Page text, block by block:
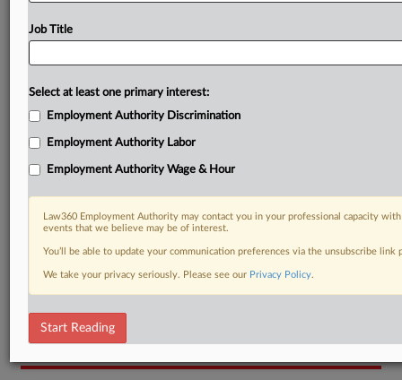
DOCUMENTS
Notice
Job Title
Select at least one primary interest:
Employment Authority Discrimination
Employment Authority Labor
Employment Authority Wage & Hour
Law360 Employment Authority may contact you in your professional capacity
events that we believe may be of interest.
You’ll be able to update your communication preferences via the unsubscribe
We take your privacy seriously. Please see our Privacy Policy.
Start Reading